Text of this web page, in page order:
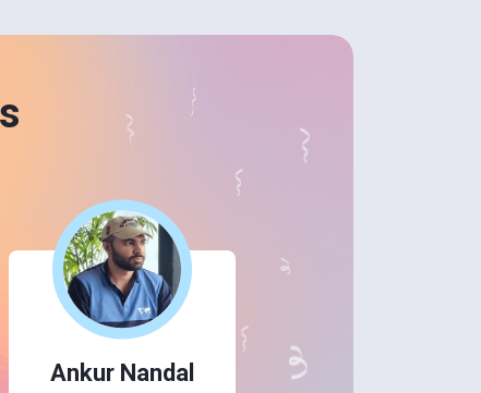
Ankur Nandal